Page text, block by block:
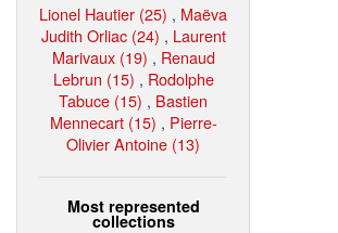
Lionel Hautier (25) , Maëva
Judith Orliac (24) , Laurent
Marivaux (19) , Renaud
Lebrun (15) , Rodolphe
Tabuce (15) , Bastien
Mennecart (15) , Pierre-
Olivier Antoine (13)
Most represented
collections